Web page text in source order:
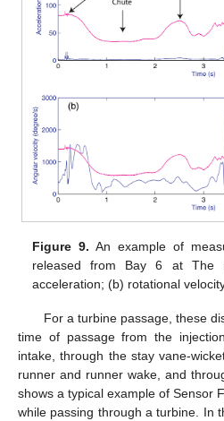
Figure 9. An example of
released from Bay 6 at The
acceleration; (b) rotational
For a turbine passage, these
time of passage from the
intake, through the stay vane-
runner and runner wake, and
shows a typical example of Sensor
while passing through a turbine. In